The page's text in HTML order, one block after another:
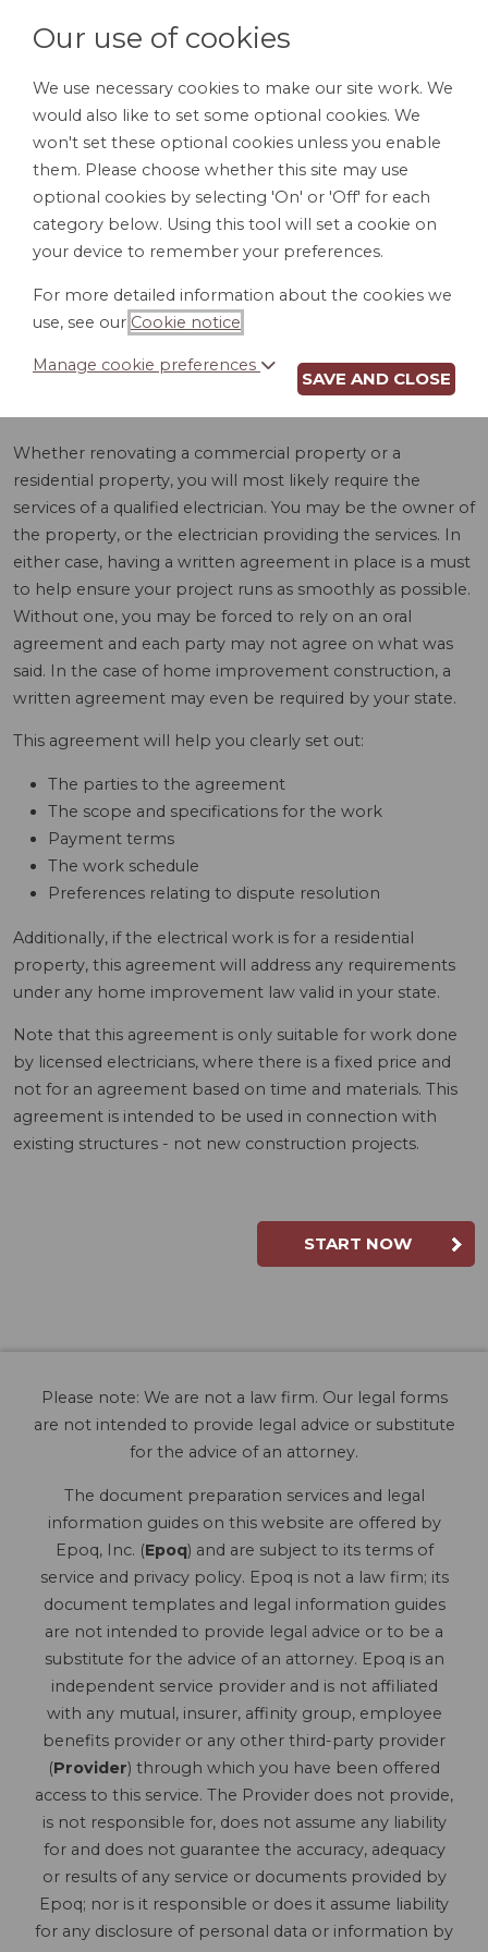
LOGIN
ELECTRICAL WORK
AGREEMENT (AK)
Whether renovating a commercial property or a
residential property, you will most likely require the
services of a qualified electrician. You may be the owner of
the property, or the electrician providing the services. In
either case, having a written agreement in place is a must
to help ensure your project runs as smoothly as possible.
Without one, you may be forced to rely on an oral
agreement and each party may not agree on what was
said. In the case of home improvement construction, a
written agreement may even be required by your state.
This agreement will help you clearly set out:
The parties to the agreement
The scope and specifications for the work
Payment terms
The work schedule
Preferences relating to dispute resolution
Additionally, if the electrical work is for a residential
property, this agreement will address any requirements
under any home improvement law valid in your state.
Note that this agreement is only suitable for work done
by licensed electricians, where there is a fixed price and
not for an agreement based on time and materials. This
agreement is intended to be used in connection with
existing structures - not new construction projects.
START NOW
Please note: We are not a law firm. Our legal forms
are not intended to provide legal advice or substitute
for the advice of an attorney.
The document preparation services and legal
information guides on this website are offered by
Epoq, Inc. (Epoq) and are subject to its terms of
service and privacy policy. Epoq is not a law firm; its
document templates and legal information guides
are not intended to provide legal advice or to be a
substitute for the advice of an attorney. Epoq is an
independent service provider and is not affiliated
with any mutual, insurer, affinity group, employee
benefits provider or any other third-party provider
(Provider) through which you have been offered
access to this service. The Provider does not provide,
is not responsible for, does not assume any liability
for and does not guarantee the accuracy, adequacy
or results of any service or documents provided by
Epoq; nor is it responsible or does it assume liability
for any disclosure of personal data or information by
Our use of cookies
We use necessary cookies to make our site work. We
would also like to set some optional cookies. We
won't set these optional cookies unless you enable
them. Please choose whether this site may use
optional cookies by selecting 'On' or 'Off' for each
category below. Using this tool will set a cookie on
your device to remember your preferences.
For more detailed information about the cookies we
use, see our Cookie notice
Manage cookie preferences
SAVE AND CLOSE